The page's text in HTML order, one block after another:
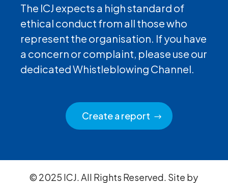
The ICJ expects a high standard of
ethical conduct from all those who
represent the organisation. If you have
a concern or complaint, please use our
dedicated Whistleblowing Channel.
Create a report
© 2025 ICJ. All Rights Reserved. Site by